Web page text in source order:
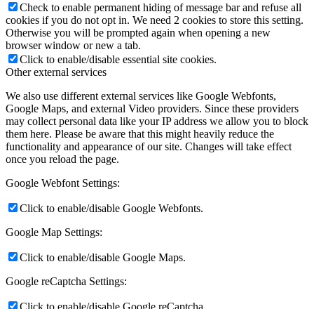
Check to enable permanent hiding of message bar and refuse all
cookies if you do not opt in. We need 2 cookies to store this setting.
Otherwise you will be prompted again when opening a new
browser window or new a tab.
Click to enable/disable essential site cookies.
Other external services
We also use different external services like Google Webfonts,
Google Maps, and external Video providers. Since these providers
may collect personal data like your IP address we allow you to block
them here. Please be aware that this might heavily reduce the
functionality and appearance of our site. Changes will take effect
once you reload the page.
Google Webfont Settings:
Click to enable/disable Google Webfonts.
Google Map Settings:
Click to enable/disable Google Maps.
Google reCaptcha Settings:
Click to enable/disable Google reCaptcha.